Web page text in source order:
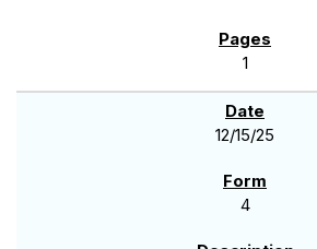
1
12/15/25
4